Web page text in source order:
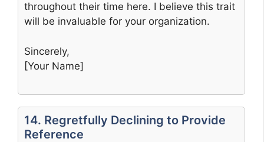
throughout their time here. I believe this trait
will be invaluable for your organization.
Sincerely,
[Your Name]
14. Regretfully Declining to Provide
Reference